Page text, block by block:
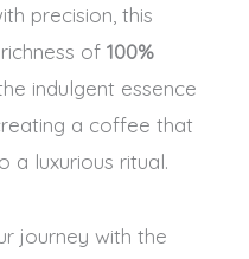
precision, this
of100%
indulgent essence
a coffee that
a luxurious ritual.
journey with the